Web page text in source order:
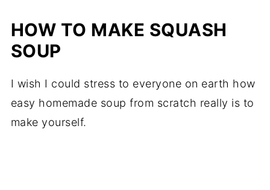
HOW TO MAKE SQUASH
SOUP
I wish I could stress to everyone on earth how
easy homemade soup from scratch really is to
make yourself.